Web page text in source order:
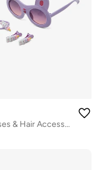
Sunglasses & Hair Accessories Set